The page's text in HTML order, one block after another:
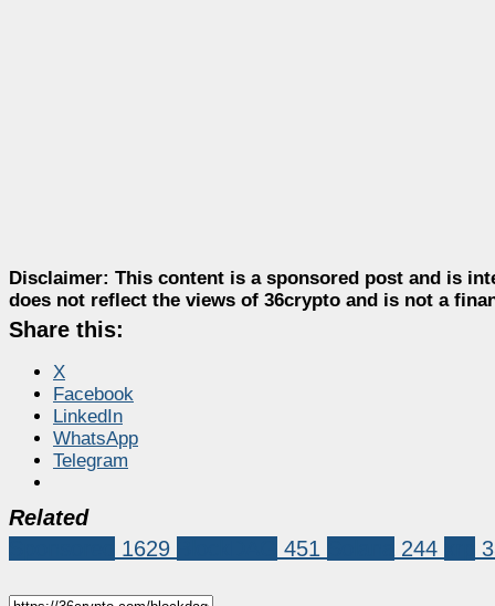
Disclaimer: This content is a sponsored post and is
does not reflect the views of 36crypto and is not a
Share this:
X
Facebook
LinkedIn
WhatsApp
Telegram
Related
1629 451 244